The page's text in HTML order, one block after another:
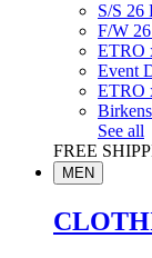
S/S 26
F/W
ETRO
Event
ETRO
See all
FREE
MEN